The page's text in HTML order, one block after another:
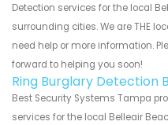
Detection services for the local
surrounding cities. We are THE
need help or more information.
forward to helping you soon!
Ring Burglary Detection
Best Security Systems Tampa
services for the local Belleair